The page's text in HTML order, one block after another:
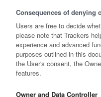
Consequences of denying
Users are free to decide
please note that Trackers
experience and advanced
purposes outlined in this
the User's consent, the
features.
Owner and Data Controller